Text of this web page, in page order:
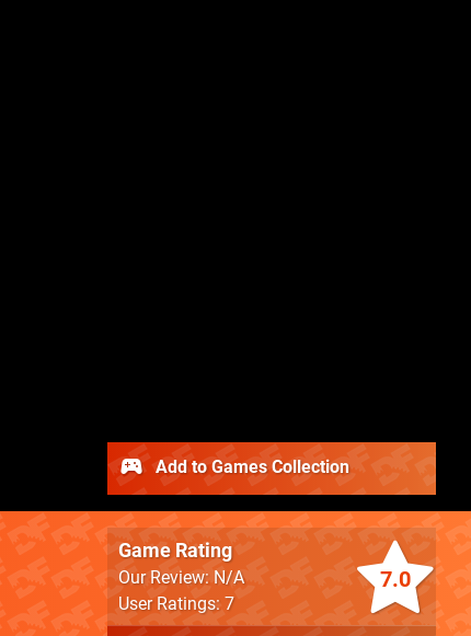
7.0
Game Rating
Our Review: N/A
User Ratings: 7
Add to Games Collection